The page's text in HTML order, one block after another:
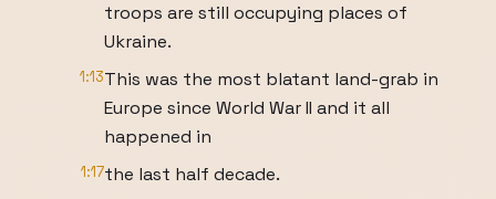
troops are still occupying places of
Ukraine.
1:13This was the most blatant land-grab in
Europe since World War II and it all
happened in
1:17the last half decade.